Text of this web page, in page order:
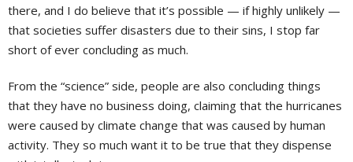
there, and I do believe that it’s possible — if highly unlikely —
that societies suffer disasters due to their sins, I stop far
short of ever concluding as much.
From the “science” side, people are also concluding things
that they have no business doing, claiming that the hurricanes
were caused by climate change that was caused by human
activity. They so much want it to be true that they dispense